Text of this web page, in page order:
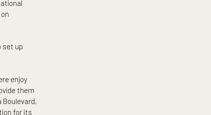
de Manila
educational